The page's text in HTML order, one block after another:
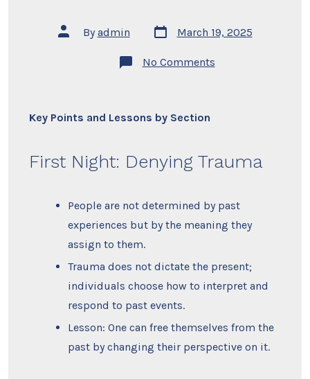
Post
author
By admin
Post
date
March 19, 2025
No Commentson
Ichiro
Koga
Key Points and Lessons by Section
First Night: Denying Trauma
People are not determined by past
experiences but by the meaning they
assign to them.
Trauma does not dictate the present;
individuals choose how to interpret and
respond to past events.
Lesson: One can free themselves from the
past by changing their perspective on it.